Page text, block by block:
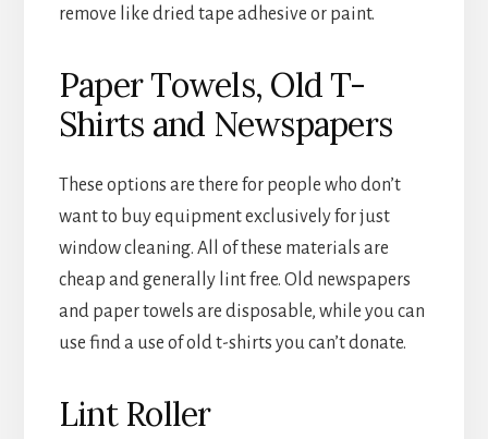
remove like dried tape adhesive or paint.
Paper Towels, Old T-
Shirts and Newspapers
These options are there for people who don’t
want to buy equipment exclusively for just
window cleaning. All of these materials are
cheap and generally lint free. Old newspapers
and paper towels are disposable, while you can
use find a use of old t-shirts you can’t donate.
Lint Roller